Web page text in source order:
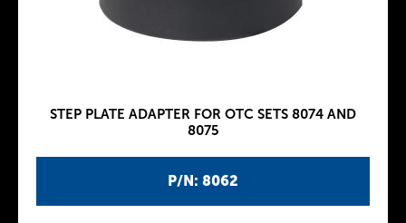
P/N: 8062
STEP PLATE ADAPTER FOR OTC SETS 8074 AND
8075